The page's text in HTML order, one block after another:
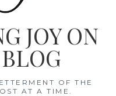
JOY ON
OF THE
AT A TIME.